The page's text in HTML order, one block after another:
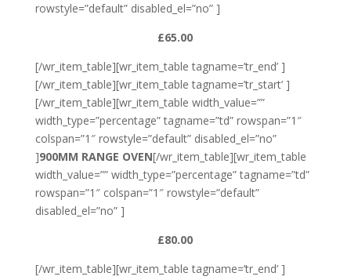
rowstyle=”default” disabled_el=”no” ]
£65.00
[/wr_item_table][wr_item_table tagname=’tr_end’ ]
[/wr_item_table][wr_item_table tagname=’tr_start’ ]
[/wr_item_table][wr_item_table width_value=””
width_type=”percentage” tagname=”td” rowspan=”1″
colspan=”1″ rowstyle=”default” disabled_el=”no”
]900MM RANGE OVEN[/wr_item_table][wr_item_table
width_value=”” width_type=”percentage” tagname=”td”
rowspan=”1″ colspan=”1″ rowstyle=”default”
disabled_el=”no” ]
£80.00
[/wr_item_table][wr_item_table tagname=’tr_end’ ]